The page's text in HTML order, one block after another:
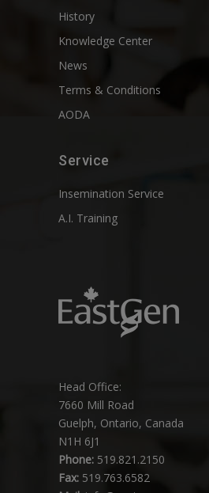
History
Knowledge Center
News
Terms & Conditions
AODA
Service
Insemination Service
A.I. Training
Head Office:
7660 Mill Road
Guelph, Ontario, Canada
N1H 6J1
Phone: 519.821.2150
Fax: 519.763.6582